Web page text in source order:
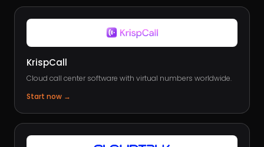
KrispCall
Cloud call center software with virtual numbers worldwide.
Start now →